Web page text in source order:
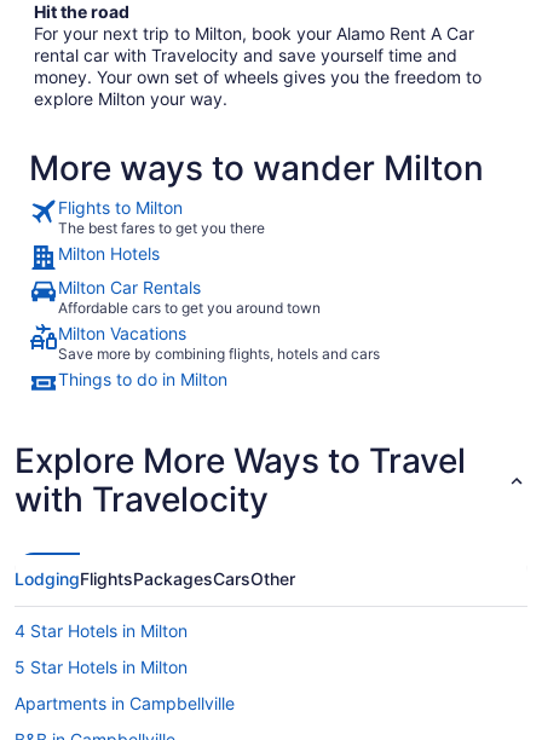
Hit the road
For your next trip to Milton, book your Alamo Rent A Car
rental car with Travelocity and save yourself time and
money. Your own set of wheels gives you the freedom to
explore Milton your way.
More ways to wander Milton
Flights to Milton
The best fares to get you there
Milton Hotels
Milton Car Rentals
Affordable cars to get you around town
Milton Vacations
Save more by combining flights, hotels and cars
Things to do in Milton
Explore More Ways to Travel
with Travelocity
LodgingFlightsPackagesCarsOther
4 Star Hotels in Milton
5 Star Hotels in Milton
Apartments in Campbellville